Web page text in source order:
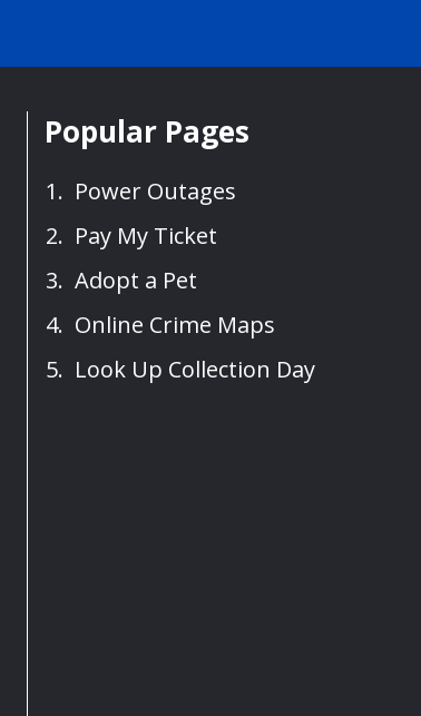
Popular Pages
Power Outages
Pay My Ticket
Adopt a Pet
Online Crime Maps
Look Up Collection Day